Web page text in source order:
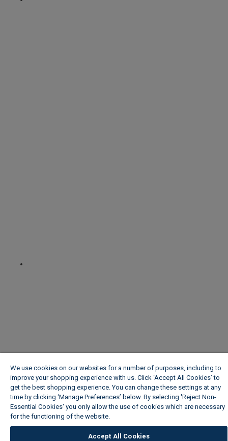
We use cookies on our websites for a number of purposes, including to
improve your shopping experience with us. Click ‘Accept All Cookies’ to
get the best shopping experience. You can change these settings at any
time by clicking ‘Manage Preferences’ below. By selecting 'Reject Non-
Essential Cookies' you only allow the use of cookies which are necessary
for the functioning of the website.
Accept All Cookies